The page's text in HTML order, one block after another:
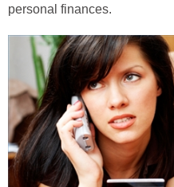
personal finances.